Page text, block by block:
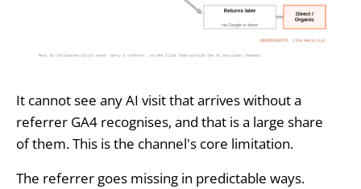
It cannot see any AI visit that arrives without a
referrer GA4 recognises, and that is a large share
of them. This is the channel's core limitation.
The referrer goes missing in predictable ways.